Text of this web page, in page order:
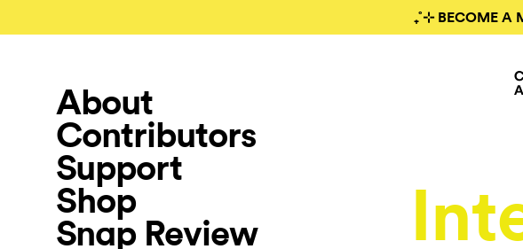
₊˚⊹ BECOME A
About
Contributors
Support
Shop
Snap Review